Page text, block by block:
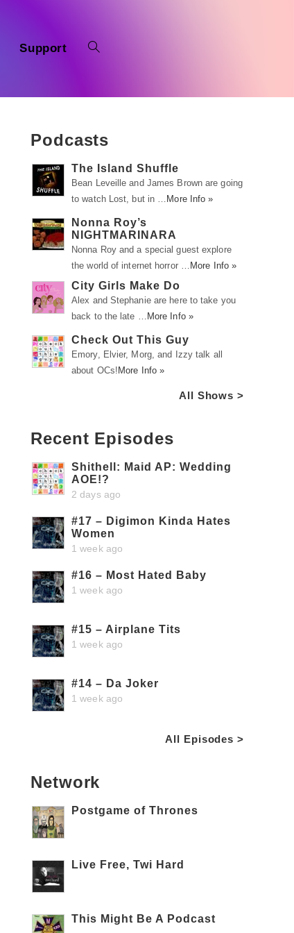
Support
Podcasts
The Island Shuffle
Bean Leveille and James Brown are going
to watch Lost, but in … More Info »
Nonna Roy’s
NIGHTMARINARA
Nonna Roy and a special guest explore
the world of internet horror … More Info »
City Girls Make Do
Alex and Stephanie are here to take you
back to the late … More Info »
Check Out This Guy
Emory, Elvier, Morg, and Izzy talk all
about OCs! More Info »
All Shows >
Recent Episodes
Shithell: Maid AP: Wedding
AOE!?
2 days ago
#17 – Digimon Kinda Hates
Women
1 week ago
#16 – Most Hated Baby
1 week ago
#15 – Airplane Tits
1 week ago
#14 – Da Joker
1 week ago
All Episodes >
Network
Postgame of Thrones
Live Free, Twi Hard
This Might Be A Podcast